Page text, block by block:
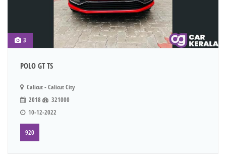
3
POLO GT TS
Calicut - Calicut City
2018
321000
10-12-2022
920